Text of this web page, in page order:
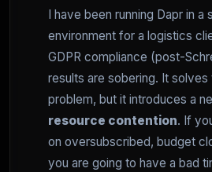
I have been running Dapr in a
environment for a logistics
GDPR compliance (post-
results are sobering. It solves
problem, but it introduces a
resource contention. If
on oversubscribed, budget
you are going to have a bad